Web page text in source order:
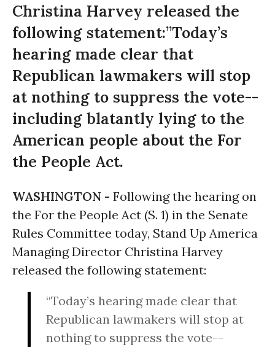
Christina Harvey released the
following statement:”Today’s
hearing made clear that
Republican lawmakers will stop
at nothing to suppress the vote--
including blatantly lying to the
American people about the For
the People Act.
WASHINGTON - Following the hearing on
the For the People Act (S. 1) in the Senate
Rules Committee today, Stand Up America
Managing Director Christina Harvey
released the following statement:
“Today’s hearing made clear that
Republican lawmakers will stop at
nothing to suppress the vote--